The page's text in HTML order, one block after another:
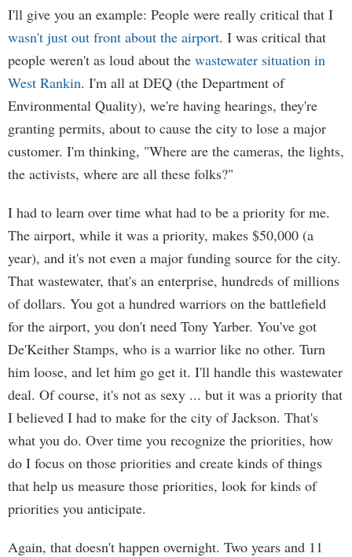
I'll give you an example: People were really critical that I
wasn't just out front about the airport. I was critical that
people weren't as loud about the wastewater situation in
West Rankin. I'm all at DEQ (the Department of
Environmental Quality), we're having hearings, they're
granting permits, about to cause the city to lose a major
customer. I'm thinking, "Where are the cameras, the lights,
the activists, where are all these folks?"
I had to learn over time what had to be a priority for me.
The airport, while it was a priority, makes $50,000 (a
year), and it's not even a major funding source for the city.
That wastewater, that's an enterprise, hundreds of millions
of dollars. You got a hundred warriors on the battlefield
for the airport, you don't need Tony Yarber. You've got
De'Keither Stamps, who is a warrior like no other. Turn
him loose, and let him go get it. I'll handle this wastewater
deal. Of course, it's not as sexy ... but it was a priority that
I believed I had to make for the city of Jackson. That's
what you do. Over time you recognize the priorities, how
do I focus on those priorities and create kinds of things
that help us measure those priorities, look for kinds of
priorities you anticipate.
Again, that doesn't happen overnight. Two years and 11